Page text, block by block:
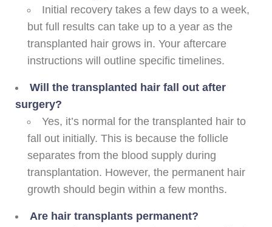
Initial recovery takes a few days to a week,
but full results can take up to a year as the
transplanted hair grows in. Your aftercare
instructions will outline specific timelines.
Will the transplanted hair fall out after
surgery?
Yes, it’s normal for the transplanted hair to
fall out initially. This is because the follicle
separates from the blood supply during
transplantation. However, the permanent hair
growth should begin within a few months.
Are hair transplants permanent?